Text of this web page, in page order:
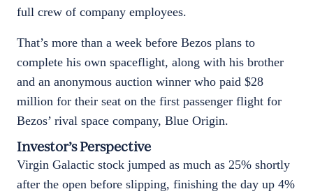
full crew of company employees.
That’s more than a week before Bezos plans to
complete his own spaceflight, along with his brother
and an anonymous auction winner who paid $28
million for their seat on the first passenger flight for
Bezos’ rival space company, Blue Origin.
Investor’s Perspective
Virgin Galactic stock jumped as much as 25% shortly
after the open before slipping, finishing the day up 4%